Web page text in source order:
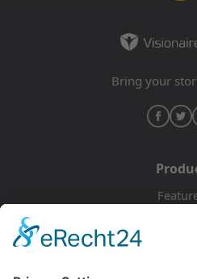
Bring your